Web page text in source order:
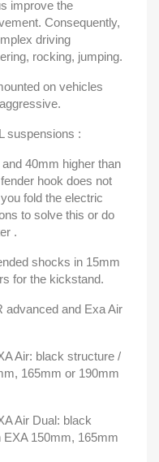
improve the
Consequently,
driving
rocking, jumping.
on vehicles
suspensions :
40mm higher than
hook does not
fold the electric
to solve this or do
.
shocks in 15mm
for the kickstand.
advanced and Exa Air
Air: black structure /
165mm or 190mm
Air Dual: black
150mm, 165mm